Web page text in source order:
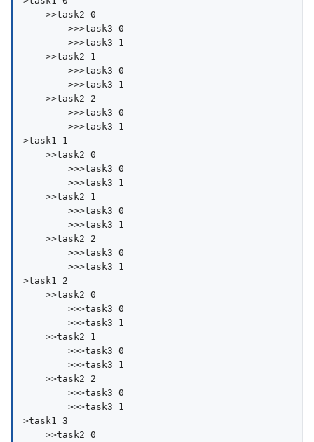
    >>task2 0
        >>>task3 0
        >>>task3 1
    >>task2 1
        >>>task3 0
        >>>task3 1
    >>task2 2
        >>>task3 0
        >>>task3 1
>task1 1
    >>task2 0
        >>>task3 0
        >>>task3 1
    >>task2 1
        >>>task3 0
        >>>task3 1
    >>task2 2
        >>>task3 0
        >>>task3 1
>task1 2
    >>task2 0
        >>>task3 0
        >>>task3 1
    >>task2 1
        >>>task3 0
        >>>task3 1
    >>task2 2
        >>>task3 0
        >>>task3 1
>task1 3
    >>task2 0